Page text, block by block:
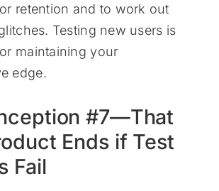
retention and to work out
Testing new users is
maintaining your
edge.
#7—That
Ends if Test
Fail